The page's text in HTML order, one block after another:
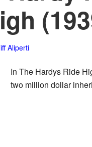
Aliperti
In The Hardys Ride
two million dollar